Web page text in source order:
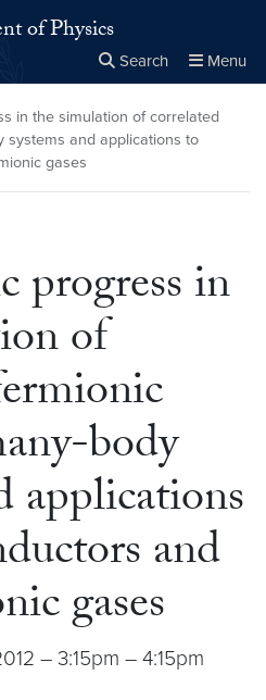
of Physics
Search Menu
Close
× Search
in the simulation of correlated
systems and applications to
gases
in
of
body
applications
and
gases
– 3:15pm – 4:15pm